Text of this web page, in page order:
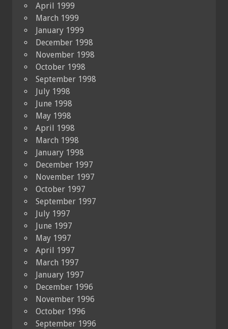
April 1999
March 1999
January 1999
December 1998
November 1998
October 1998
September 1998
July 1998
June 1998
May 1998
April 1998
March 1998
January 1998
December 1997
November 1997
October 1997
September 1997
July 1997
June 1997
May 1997
April 1997
March 1997
January 1997
December 1996
November 1996
October 1996
September 1996